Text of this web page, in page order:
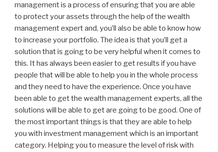
management is a process of ensuring that you are able
to protect your assets through the help of the wealth
management expert and, you’ll also be able to know how
to increase your portfolio. The idea is that you’ll get a
solution that is going to be very helpful when it comes to
this. It has always been easier to get results if you have
people that will be able to help you in the whole process
and they need to have the experience. Once you have
been able to get the wealth management experts, all the
solutions will be able to get are going to be good. One of
the most important things is that they are able to help
you with investment management which is an important
category. Helping you to measure the level of risk with